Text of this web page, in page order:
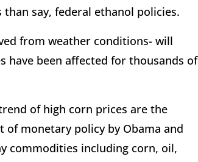
say, federal ethanol policies.
from weather conditions- will
have been affected for thousands of
of high corn prices are the
monetary policy by Obama and
commodities including corn, oil,